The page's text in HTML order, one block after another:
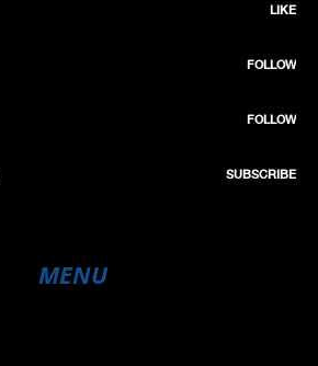
LIKE
FOLLOW
FOLLOW
SUBSCRIBE
MENU